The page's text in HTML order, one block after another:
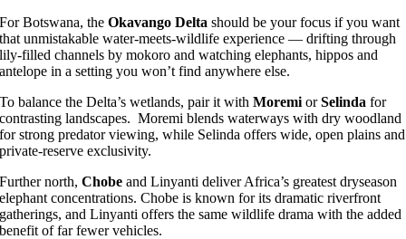
For Botswana, theOkavango Delta should be your focus if you want
that unmistakable water-meets-wildlife experience — drifting through
lily-filled channels by mokoro and watching elephants, hippos and
antelope in a setting you won’t find anywhere else.
To balance the Delta’s wetlands, pair it withMoremi orSelindafor
contrasting landscapes. Moremi blends waterways with dry woodland
for strong predator viewing, while Selinda offers wide, open plains and
private-reserve exclusivity.
Further north,Chobe and Linyanti deliver Africa’s greatest dryseason
elephant concentrations. Chobe is known for its dramatic riverfront
gatherings, and Linyanti offers the same wildlife drama with the added
benefit of far fewer vehicles.